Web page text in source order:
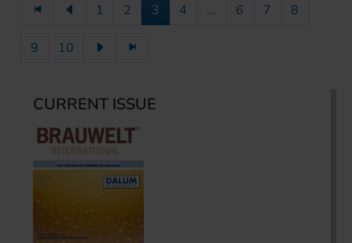
1 2 3 4 ... 6 7 8
9 10
CURRENT ISSUE